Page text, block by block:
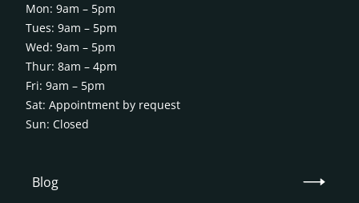
Blog
Mon: 9am – 5pm
Tues: 9am – 5pm
Wed: 9am – 5pm
Thur: 8am – 4pm
Fri: 9am – 5pm
Sat: Appointment by request
Sun: Closed